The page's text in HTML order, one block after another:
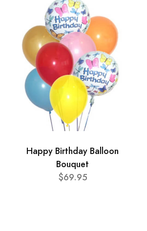
Happy Birthday Balloon
Bouquet
$69.95